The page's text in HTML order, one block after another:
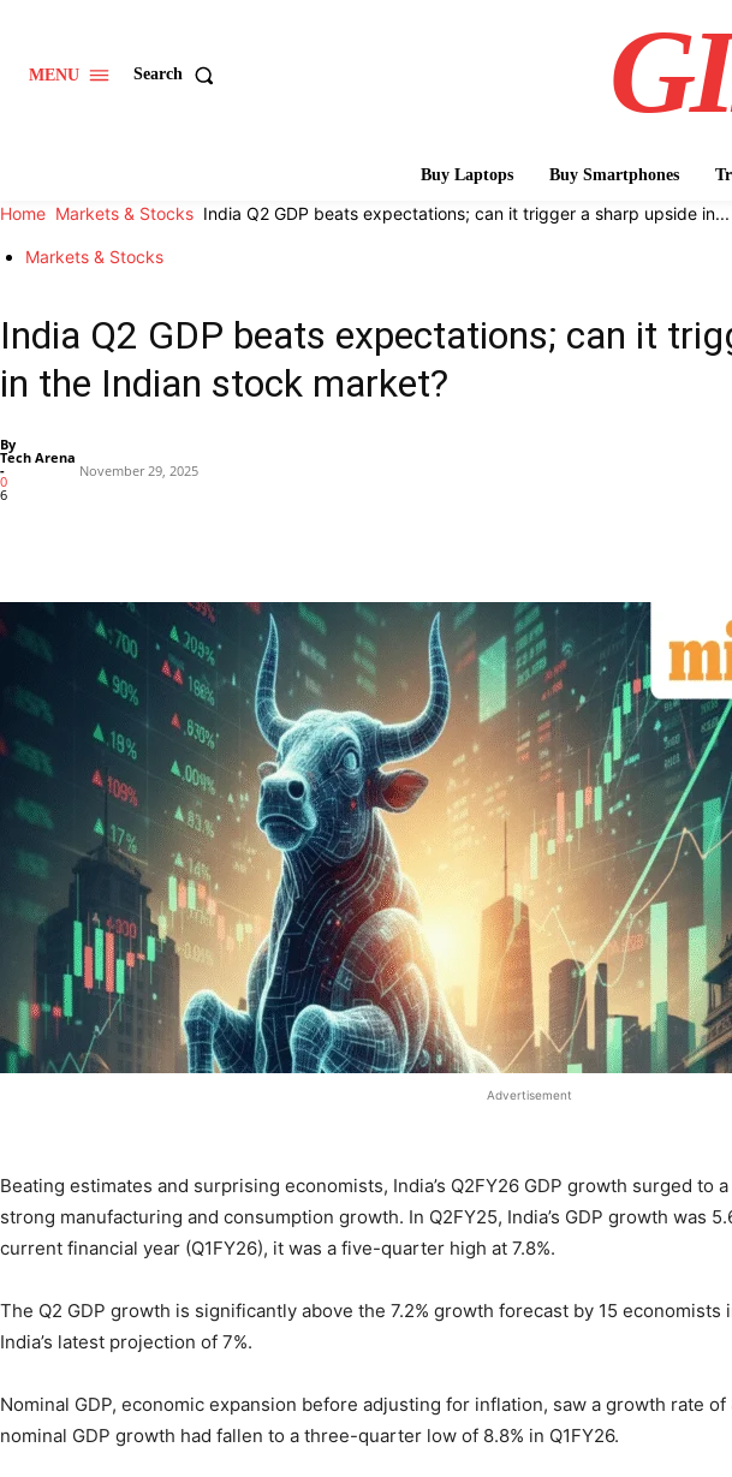
MENU Search
Buy Laptops Buy Smartphones
Home Markets & Stocks India Q2 GDP beats expectations; can it trigger a sharp upside in...
Markets & Stocks
India Q2 GDP beats expectations; can it
in the Indian stock market?
By
Tech Arena
- November 29, 2025
0
6
Advertisement
Beating estimates and surprising economists, India’s Q2FY26 GDP growth surged to
strong manufacturing and consumption growth. In Q2FY25, India’s GDP growth was
current financial year (Q1FY26), it was a five-quarter high at 7.8%.
The Q2 GDP growth is significantly above the 7.2% growth forecast by 15 economists
India’s latest projection of 7%.
Nominal GDP, economic expansion before adjusting for inflation, saw a growth rate
nominal GDP growth had fallen to a three-quarter low of 8.8% in Q1FY26.